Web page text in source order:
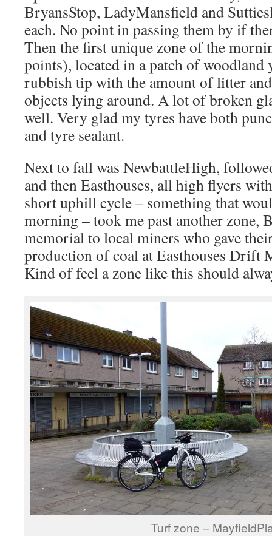
BryansStop, LadyMansfield and
each. No point in passing them by if
Then the first unique zone of the
points), located in a patch of woodland
rubbish tip with the amount of litter
objects lying around. A lot of broken
well. Very glad my tyres have both
and tyre sealant.
Next to fall was NewbattleHigh,
and then Easthouses, all high flyers
short uphill cycle – something that
morning – took me past another zone,
memorial to local miners who gave
production of coal at Easthouses Drift
Kind of feel a zone like this should
Turf zone –